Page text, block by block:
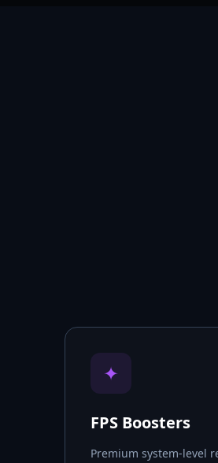
✦
FPS Boosters
Premium system-level